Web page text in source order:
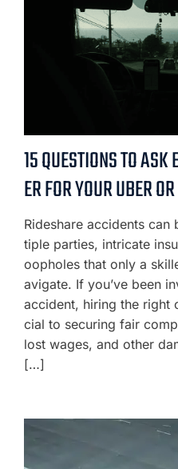
15 QUESTIONS TO
ER FOR YOUR UBER
Rideshare accidents
tiple parties, intricate
oopholes that only a
avigate. If you’ve been
accident, hiring the right
cial to securing fair
lost wages, and other
[…]